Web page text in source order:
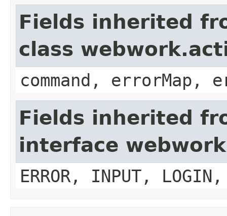
Fields inherited
class
command, errorMap,
Fields inherited
interface
ERROR, INPUT, LOGIN,